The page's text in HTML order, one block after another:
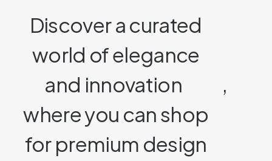
Discover a curated
world of elegance
and innovation
,
where you can shop
for premium design